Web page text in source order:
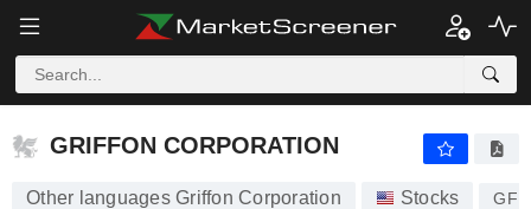
GRIFFON CORPORATION
GRIFFON CORPORATION
Other languages Griffon Corporation Stocks GFF